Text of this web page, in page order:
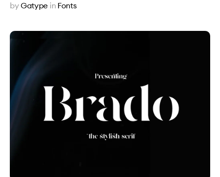
byGatype in Fonts